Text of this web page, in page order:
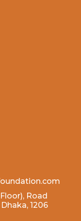
Road
1206